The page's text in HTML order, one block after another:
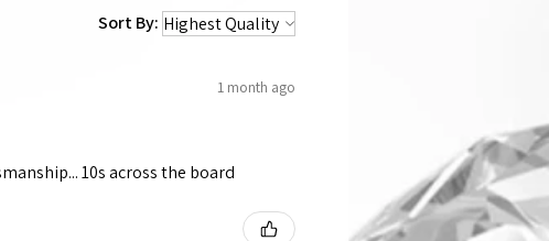
Sort By:
1 month ago
10s across the board